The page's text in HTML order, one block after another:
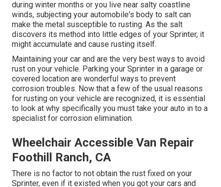
during winter months or you live near salty coastline
winds, subjecting your automobile's body to salt can
make the metal susceptible to rusting. As the salt
discovers its method into little edges of your Sprinter, it
might accumulate and cause rusting itself.
Maintaining your car and are the very best ways to avoid
rust on your vehicle. Parking your Sprinter in a garage or
covered location are wonderful ways to prevent
corrosion troubles. Now that a few of the usual reasons
for rusting on your vehicle are recognized, it is essential
to look at why specifically you must take your auto in to a
specialist for corrosion elimination.
Wheelchair Accessible Van Repair
Foothill Ranch, CA
There is no factor to not obtain the rust fixed on your
Sprinter, even if it existed when you got your cars and